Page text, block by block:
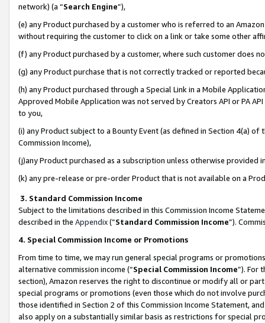
network) (a “Search Engine”),
(e) any Product purchased by a customer who is referred to an
without requiring the customer to click on a link or take some other
(f) any Product purchased by a customer, where such customer does
(g) any Product purchase that is not correctly tracked or reported
(h) any Product purchased through a Special Link in a Mobile
Approved Mobile Application was not served by Creators API or PA
to you,
(i) any Product subject to a Bounty Event (as defined in Section 4(a)
Commission Income),
(j)any Product purchased as a subscription unless otherwise provided
(k) any pre-release or pre-order Product that is not available on a
3. Standard Commission Income
Subject to the limitations described in this Commission Income
described in the Appendix(”Standard Commission Income”).
4. Special Commission Income or Promotions
From time to time, we may run general special programs or
alternative commission income (“Special Commission Income”). For
section), Amazon reserves the right to discontinue or modify all or
special programs or promotions (even those which do not involve
those identified in Section 2 of this Commission Income Statement,
also apply on a substantially similar basis as restrictions for special